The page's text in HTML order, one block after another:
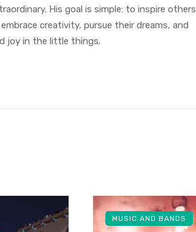
His goal is simple: to inspire others
creativity, pursue their dreams, and
joy in the little things.
MUSIC AND BANDS